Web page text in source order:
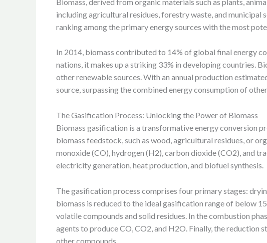
including agricultural residues, forestry waste, and municipal
ranking among the primary energy sources with the most
In 2014, biomass contributed to 14% of global final energy
nations, it makes up a striking 33% in developing countries.
other renewable sources. With an annual production
source, surpassing the combined energy consumption of
The Gasification Process: Unlocking the Power of Biomass
Biomass gasification is a transformative energy conversion
biomass feedstock, such as wood, agricultural residues, or
monoxide (CO), hydrogen (H2), carbon dioxide (CO2), and
electricity generation, heat production, and biofuel synthesis.
The gasification process comprises four primary stages:
biomass is reduced to the ideal gasification range of below
volatile compounds and solid residues. In the combustion
agents to produce CO, CO2, and H2O. Finally, the reduction
other compounds.